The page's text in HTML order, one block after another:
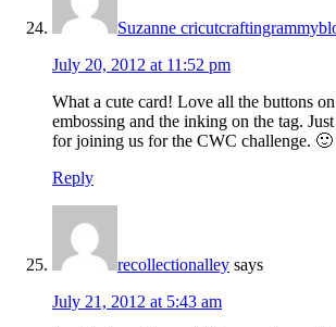
Suzanne
July 20, 2012 at 11:52 pm
What a cute card! Love all the buttons
embossing and the inking on the tag.
for joining us for the CWC challenge. 🙂
Reply
recollectionalley says
July 21, 2012 at 5:43 am